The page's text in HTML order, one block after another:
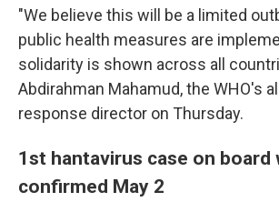
"We believe this will be a limited
public health measures are
solidarity is shown across all
Abdirahman Mahamud, the WHO's
response director on Thursday.
1st hantavirus case on board
confirmed May 2